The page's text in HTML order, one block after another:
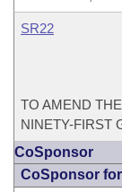
SR22
TO AMEND
NINETY-FIRST
CoSponsor
CoSponsor